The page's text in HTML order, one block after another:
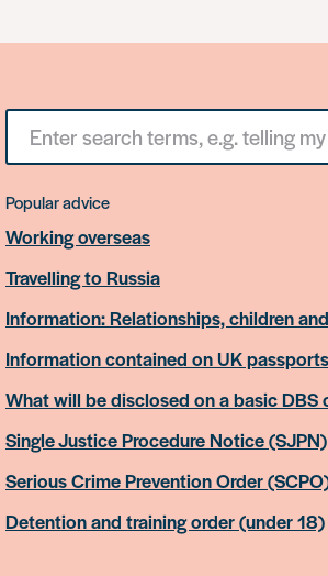
Search
something
Popular advice
Working overseas
Travelling to Russia
Information: Relationships, children
Information contained on UK passports
What will be disclosed on a basic DBS
Single Justice Procedure Notice (SJPN)
Serious Crime Prevention Order
Detention and training order (under 18)